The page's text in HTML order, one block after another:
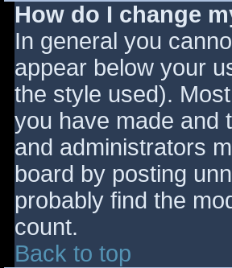
How do I change
In general you
appear below your
the style used).
you have made and
and administrators
board by posting
probably find the
count.
Back to top